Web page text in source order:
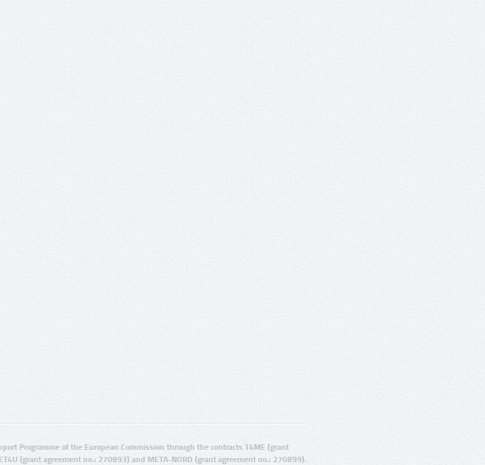
Programme of the European Commission through the contracts T4ME (grant
(grant agreement no.: 270893) and META-NORD (grant agreement no.: 270899).